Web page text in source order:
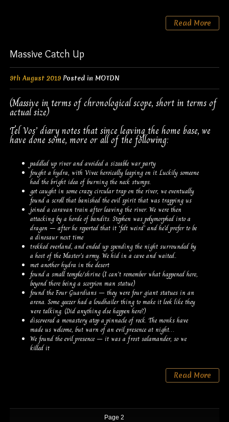
Read More
Massive Catch Up
9th August 2019Posted in MOTDN
(Massive in terms of chronological scope, short in terms of
actual size)
Tel Vos’ diary notes that since leaving the home base, we
have done some, more or all of the following:
paddled up river and avoided a sizeable war party
fought a hydra, with Vivec heroically leaping on it. Luckily someone
had the bright idea of burning the neck stumps.
got caught in some crazy circular trap on the river, we eventually
found a scroll that banished the evil spirit that was trapping us
joined a caravan train after leaving the river. We were then
attacking by a horde of bandits. Stephen was polymorphed into a
dragon – after he reported that it ‘felt weird’ and he’d prefer to be
a dinosaur next time
trekked overland, and ended up spending the night surrounded by
a host of the Master’s army. We hid in a cave and waited..
met another hydra in the desert
found a small temple/shrine (I can’t remember what happened here,
beyond there being a scorpion man statue)
found the Four Guardians – they were four giant statues in an
arena. Some geezer had a loudhailer thing to make it look like they
were talking. (Did anything else happen here?)
discovered a monastery atop a pinnacle of rock. The monks have
made us welcome, but warn of an evil presence at night…
We found the evil presence – it was a frost salamander, so we
killed it
Read More
Page 2